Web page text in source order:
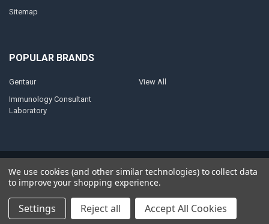
Sitemap
POPULAR BRANDS
Gentaur
Immunology Consultant
Laboratory
View All
Papathemes.
We use cookies (and other similar technologies) to collect data
to improve your shopping experience.
Settings Reject all Accept All Cookies